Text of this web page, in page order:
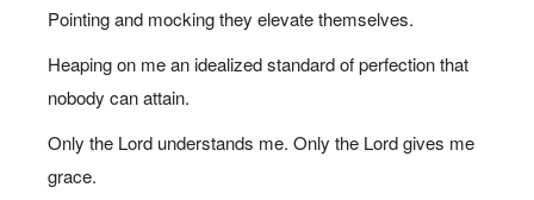
Pointing and mocking they elevate themselves.
Heaping on me an idealized standard of perfection that
nobody can attain.
Only the Lord understands me. Only the Lord gives me
grace.